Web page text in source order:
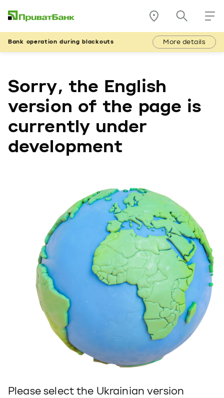
Bank operation during blackouts More details
Sorry, the English
version of the page is
currently under
development
Please select the Ukrainian version